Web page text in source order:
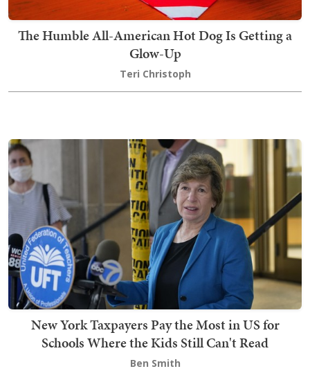
The Humble All-American Hot Dog Is Getting a
Glow-Up
Teri Christoph
New York Taxpayers Pay the Most in US for
Schools Where the Kids Still Can't Read
Ben Smith